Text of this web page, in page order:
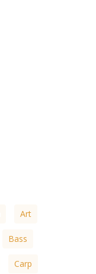
Art
Bass
Carp